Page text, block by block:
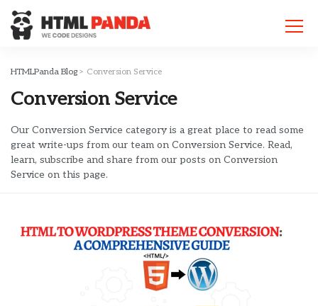
note:
This
includes
accessibility
HTMLPanda Blog > Conversion Service
Conversion Service
Our Conversion Service category is a great place to read some
great write-ups from our team on Conversion Service. Read,
learn, subscribe and share from our posts on Conversion
Service on this page.